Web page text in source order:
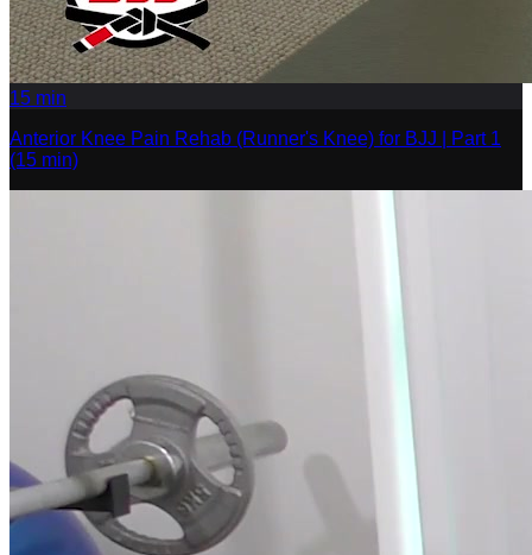
15 min
Anterior Knee Pain Rehab (Runner's Knee) for BJJ | Part 1
(15 min)